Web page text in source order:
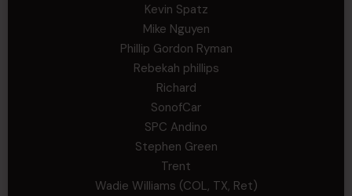
Kevin Spatz
Mike Nguyen
Phillip Gordon Ryman
Rebekah phillips
Richard
SonofCar
SPC Andino
Stephen Green
Trent
Wadie Williams (COL, TX, Ret)